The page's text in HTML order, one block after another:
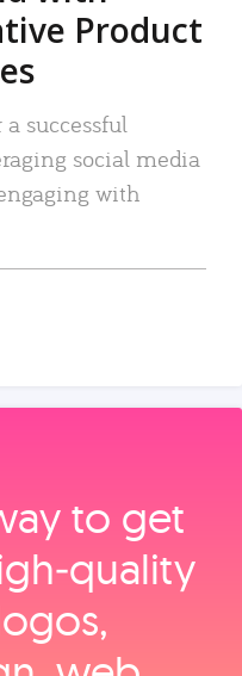
Product
successful
social media
with
to get